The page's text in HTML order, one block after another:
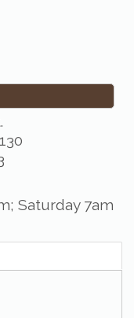
Saturday 7am